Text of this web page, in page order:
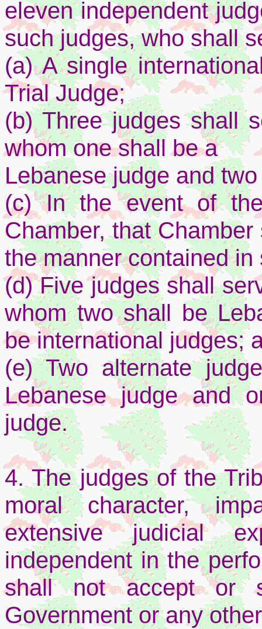
eleven independent
such judges, who shall
(a) A single
Trial Judge;
(b) Three judges shall
whom one shall be a
Lebanese judge and
(c) In the event of
Chamber, that
the manner contained
(d) Five judges shall
whom two shall be
be international judges;
(e) Two alternate
Lebanese judge and
judge.
4. The judges of the
moral character,
extensive judicial
independent in the
shall not accept or
Government or any